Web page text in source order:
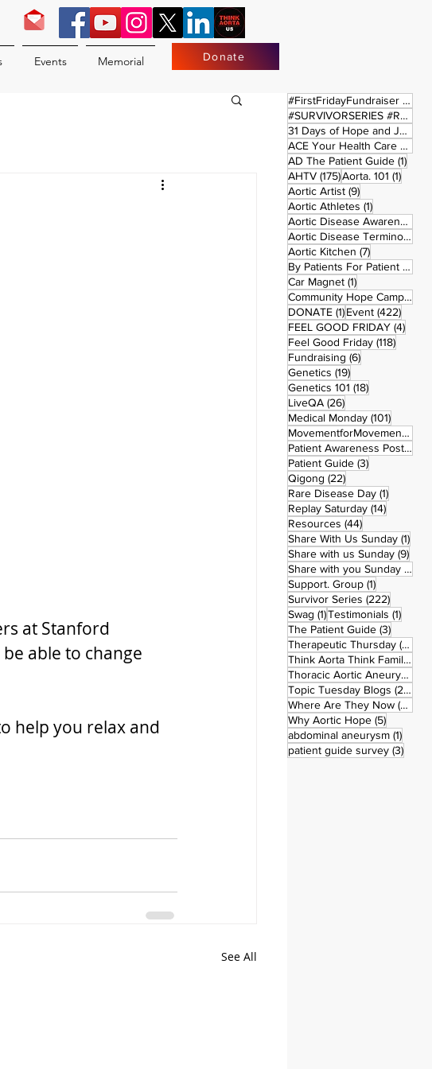
Events Memorial Donate
at Stanford
able to change
help you relax and
See All
#FirstFridayFundraiser (17)
#SURVIVORSERIES #REPLAYSATURDAY
31 Days of Hope and Joy
ACE Your Health Care Journey
AD The Patient Guide (1)1
AHTV (175)175 posts
Aorta. 101 (1)1 post
Aortic Artist (9)9 posts
Aortic Athletes (1)1 post
Aortic Disease Awareness Month
Aortic Disease Terminology
Aortic Kitchen (7)7 posts
By Patients For Patient (2)
Car Magnet (1)1 post
Community Hope Campaign
DONATE (1)1 post
Event (422)422
FEEL GOOD FRIDAY (4)4
Feel Good Friday (118)118
Fundraising (6)6 posts
Genetics (19)19 posts
Genetics 101 (18)18 posts
LiveQA (26)26 posts
Medical Monday (101)101
MovementforMovementMonday
Patient Awareness Posters
Patient Guide (3)3 posts
Qigong (22)22 posts
Rare Disease Day (1)1 post
Replay Saturday (14)14 posts
Resources (44)44 posts
Share With Us Sunday (1)1
Share with us Sunday (9)9
Share with you Sunday (50)
Support. Group (1)1 post
Survivor Series (222)222
Swag (1)1 post
Testimonials (1)1 post
The Patient Guide (3)3 posts
Therapeutic Thursday (42)
Think Aorta Think Family
Thoracic Aortic Aneurysm
Topic Tuesday Blogs (223)
Where Are They Now (26)
Why Aortic Hope (5)5 posts
abdominal aneurysm (1)1 post
patient guide survey (3)3